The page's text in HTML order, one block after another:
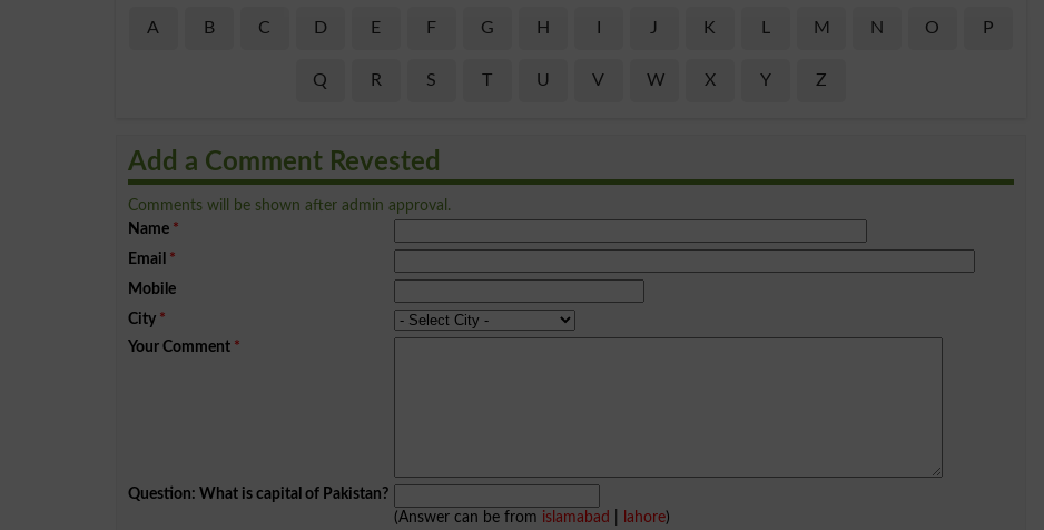
A B C D E F G H J K M N O P
Q R S T U V W X Y Z
Add a Comment Revested
Comments will be shown after admin approval.
Name *
Email *
Mobile
City *
Your Comment *
Question: What is capital of Pakistan?
(Answer can be from islamabad lahore)